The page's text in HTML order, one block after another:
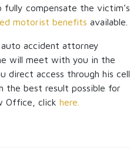
compensate the victim’s
motorist benefits available.
accident attorney
will meet with you in the
direct access through his cell
the best result possible for
Office, click here.